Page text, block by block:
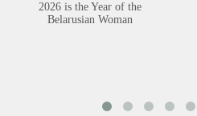
2026 is the Year of the
Belarusian Woman